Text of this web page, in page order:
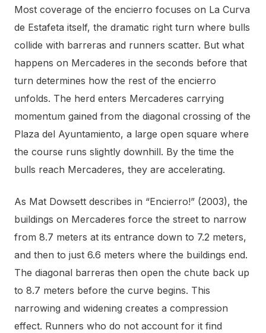
Most coverage of the encierro focuses on La Curva
de Estafeta itself, the dramatic right turn where bulls
collide with barreras and runners scatter. But what
happens on Mercaderes in the seconds before that
turn determines how the rest of the encierro
unfolds. The herd enters Mercaderes carrying
momentum gained from the diagonal crossing of the
Plaza del Ayuntamiento, a large open square where
the course runs slightly downhill. By the time the
bulls reach Mercaderes, they are accelerating.
As Mat Dowsett describes in “Encierro!” (2003), the
buildings on Mercaderes force the street to narrow
from 8.7 meters at its entrance down to 7.2 meters,
and then to just 6.6 meters where the buildings end.
The diagonal barreras then open the chute back up
to 8.7 meters before the curve begins. This
narrowing and widening creates a compression
effect. Runners who do not account for it find